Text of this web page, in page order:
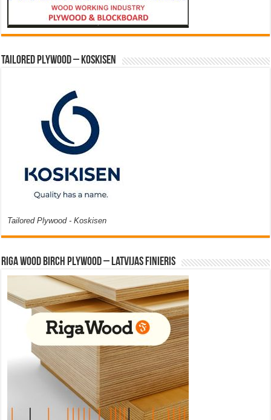
Tailored Plywood – Koskisen
Tailored Plywood - Koskisen
Riga Wood Birch Plywood – Latvijas Finieris